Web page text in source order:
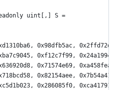
uint[,] S =
0x98dfb5ac,
0xf12c7f99,
0x71574e69,
0x82154aee,
0x286085f0,